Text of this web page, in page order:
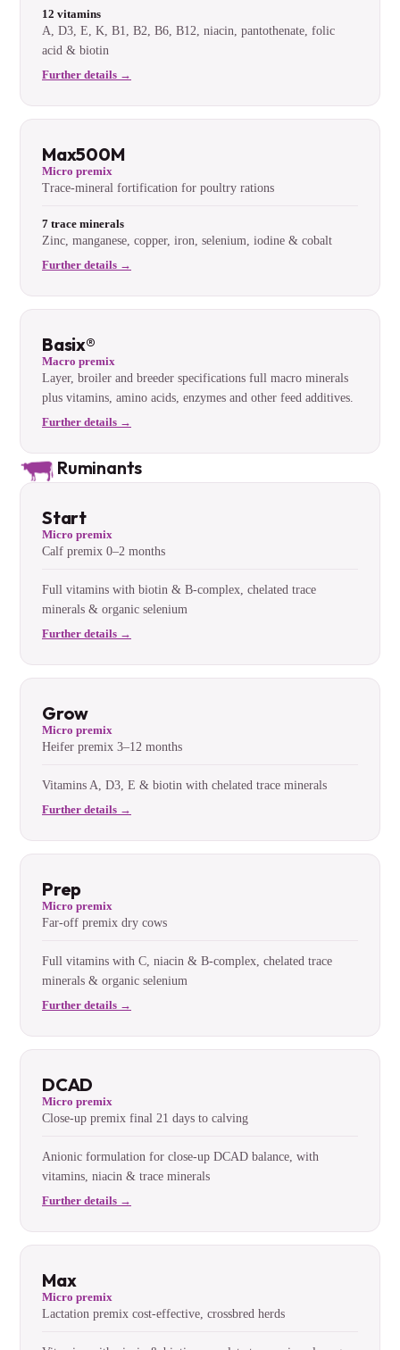
12 vitamins
A, D3, E, K, B1, B2, B6, B12, niacin, pantothenate, folic
acid & biotin
Further details →
Max500M
Micro premix
Trace-mineral fortification for poultry rations
7 trace minerals
Zinc, manganese, copper, iron, selenium, iodine & cobalt
Further details →
Basix®
Macro premix
Layer, broiler and breeder specifications full macro minerals
plus vitamins, amino acids, enzymes and other feed additives.
Further details →
Ruminants
Start
Micro premix
Calf premix 0–2 months
Full vitamins with biotin & B-complex, chelated trace
minerals & organic selenium
Further details →
Grow
Micro premix
Heifer premix 3–12 months
Vitamins A, D3, E & biotin with chelated trace minerals
Further details →
Prep
Micro premix
Far-off premix dry cows
Full vitamins with C, niacin & B-complex, chelated trace
minerals & organic selenium
Further details →
DCAD
Micro premix
Close-up premix final 21 days to calving
Anionic formulation for close-up DCAD balance, with
vitamins, niacin & trace minerals
Further details →
Max
Micro premix
Lactation premix cost-effective, crossbred herds